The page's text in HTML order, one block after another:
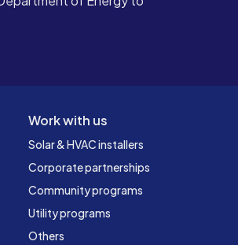
Work with us
Solar & HVAC installers
Corporate partnerships
Community programs
Utility programs
Others